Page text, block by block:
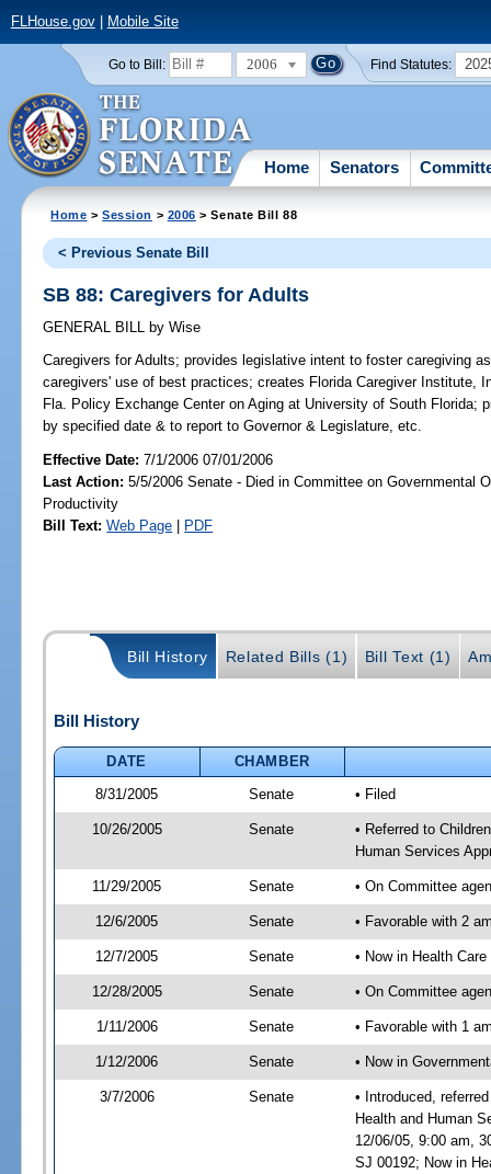
FLHouse.gov| Mobile Site
Go to Bill: 2006 Find Statutes:
Home Senators
Home >Session > 2006 > Senate Bill 88
< Previous Senate Bill
SB 88: Caregivers for Adults
GENERAL BILL by Wise
Caregivers for Adults; provides legislative intent to foster caregiving
caregivers' use of best practices; creates Florida Caregiver Institute,
Fla. Policy Exchange Center on Aging at University of South Florida;
by specified date & to report to Governor & Legislature, etc.
Effective Date:7/1/2006 07/01/2006
Last Action: 5/5/2006 Senate - Died in Committee on Governmental
Productivity
Bill Text: Web Page | PDF
Bill History Related Bills (1) Bill Text (1)
Bill History
DATE
CHAMBER
8/31/2005
Senate • Filed
10/26/2005 Senate
• Referred to
Human Services
11/29/2005 Senate • On Committee
12/6/2005 Senate • Favorable with 2
12/7/2005 Senate • Now in Health Care
12/28/2005 Senate • On Committee
1/11/2006 Senate • Favorable with 1
1/12/2006 Senate • Now in
3/7/2006 Senate
• Introduced,
Health and Human
12/06/05, 9:00 am,
SJ 00192; Now in